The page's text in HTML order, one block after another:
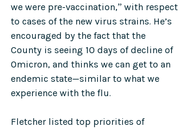
we were pre-vaccination,” with respect
to cases of the new virus strains. He’s
encouraged by the fact that the
County is seeing 10 days of decline of
Omicron, and thinks we can get to an
endemic state—similar to what we
experience with the flu.
Fletcher listed top priorities of